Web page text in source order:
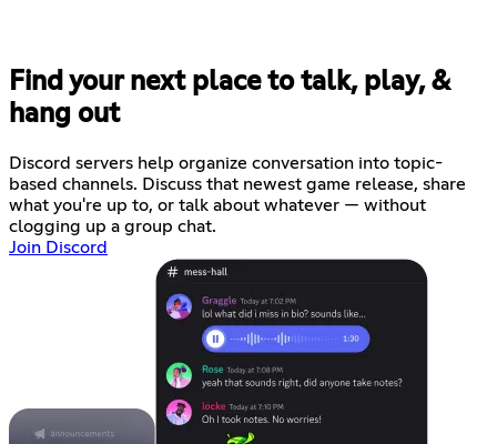
Find your next place to talk, play, &
hang out
Discord servers help organize conversation into topic-
based channels. Discuss that newest game release, share
what you're up to, or talk about whatever — without
clogging up a group chat.
Join Discord